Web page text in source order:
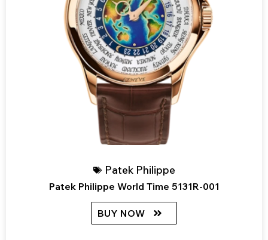
Patek Philippe
Patek Philippe World Time 5131R-001
BUY NOW